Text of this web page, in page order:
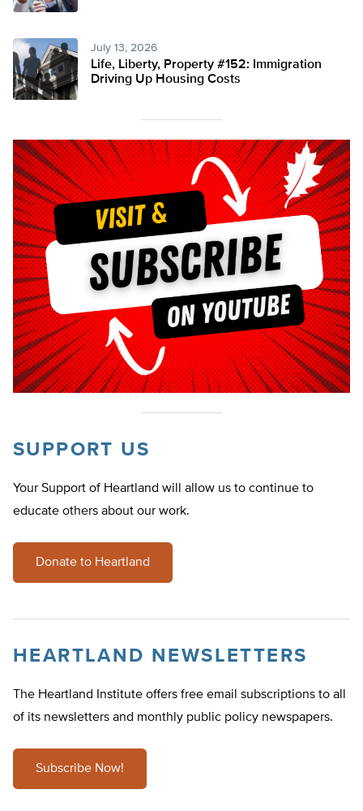
July 13, 2026
Life, Liberty, Property #152: Immigration
Driving Up Housing Costs
SUPPORT US
Your Support of Heartland will allow us to continue to
educate others about our work.
Donate to Heartland
HEARTLAND NEWSLETTERS
The Heartland Institute offers free email subscriptions to all
of its newsletters and monthly public policy newspapers.
Subscribe Now!